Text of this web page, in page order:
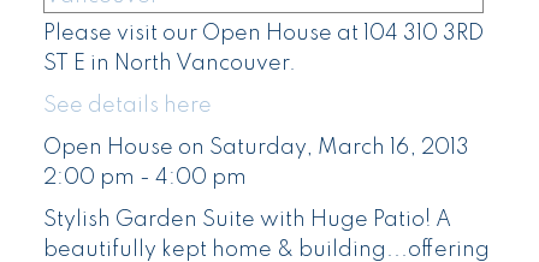
Please visit our Open House at 104 310 3RD
ST E in North Vancouver.
See details here
Open House on Saturday, March 16, 2013
2:00 pm - 4:00 pm
Stylish Garden Suite with Huge Patio! A
beautifully kept home & building...offering